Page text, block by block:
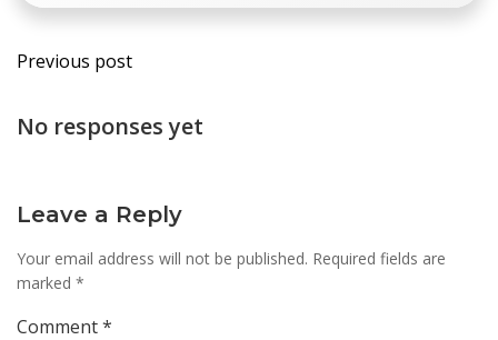
Post
navigation
Previous post
No responses yet
Leave a Reply
Your email address will not be published. Required fields are
marked *
Comment*